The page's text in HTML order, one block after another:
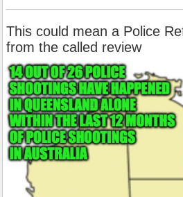
This could mean a Police
from the called review